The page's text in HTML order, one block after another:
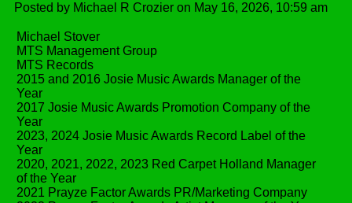
Posted by Michael R Crozier on May 16, 2026, 10:59 am
Michael Stover
MTS Management Group
MTS Records
2015 and 2016 Josie Music Awards Manager of the
Year
2017 Josie Music Awards Promotion Company of the
Year
2023, 2024 Josie Music Awards Record Label of the
Year
2020, 2021, 2022, 2023 Red Carpet Holland Manager
of the Year
2021 Prayze Factor Awards PR/Marketing Company